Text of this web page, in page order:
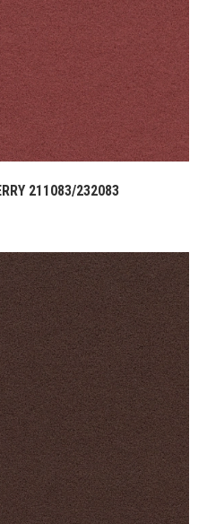
211083/232083